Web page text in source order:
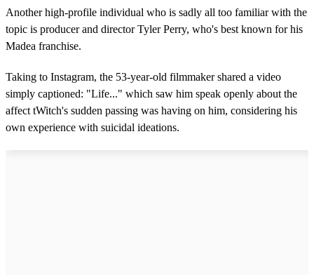
Another high-profile individual who is sadly all too familiar with the
topic is producer and director Tyler Perry, who's best known for his
Madea franchise.
Taking to Instagram, the 53-year-old filmmaker shared a video
simply captioned: "Life..." which saw him speak openly about the
affect tWitch's sudden passing was having on him, considering his
own experience with suicidal ideations.